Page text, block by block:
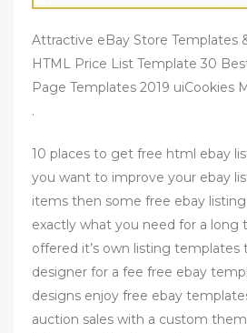
Attractive eBay Store Templates
HTML Price List Template 30
Page Templates 2019 uiCookies
.
10 places to get free html ebay
you want to improve your ebay
items then some free ebay
exactly what you need for a long
offered it’s own listing templates
designer for a fee free ebay
designs enjoy free ebay
auction sales with a custom